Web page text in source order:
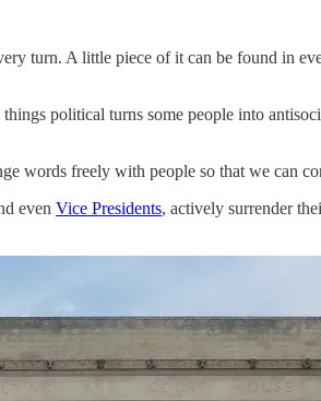
turn. A little piece of it can be found in
political turns some people into
words freely with people so that we can
even Vice Presidents, actively surrender